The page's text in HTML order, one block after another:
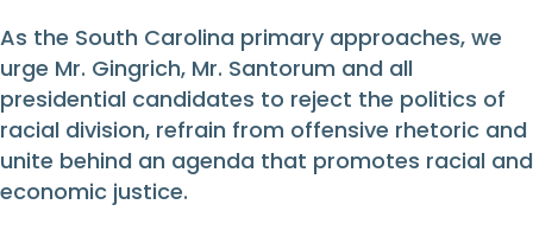
As the South Carolina primary approaches, we
urge Mr. Gingrich, Mr. Santorum and all
presidential candidates to reject the politics of
racial division, refrain from offensive rhetoric and
unite behind an agenda that promotes racial and
economic justice.